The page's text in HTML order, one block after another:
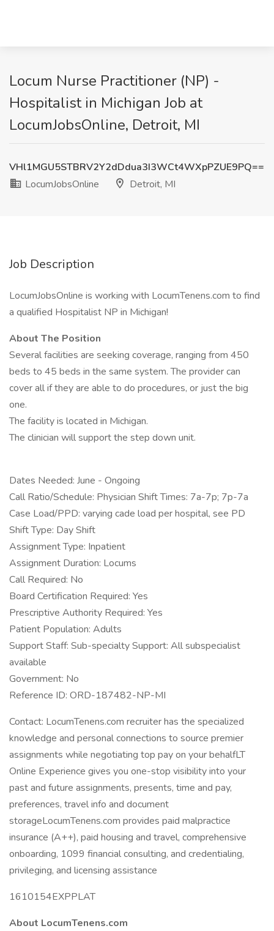
Locum Nurse Practitioner (NP) -
Hospitalist in Michigan Job at
LocumJobsOnline, Detroit, MI
VHl1MGU5STBRV2Y2dDdua3I3WCt4WXpPZUE9PQ==
LocumJobsOnline
Detroit, MI
Job Description
LocumJobsOnline is working with LocumTenens.com to find
a qualified Hospitalist NP in Michigan!
About The Position
Several facilities are seeking coverage, ranging from 450
beds to 45 beds in the same system. The provider can
cover all if they are able to do procedures, or just the big
one.
The facility is located in Michigan.
The clinician will support the step down unit.
Dates Needed: June - Ongoing
Call Ratio/Schedule: Physician Shift Times: 7a-7p; 7p-7a
Case Load/PPD: varying cade load per hospital, see PD
Shift Type: Day Shift
Assignment Type: Inpatient
Assignment Duration: Locums
Call Required: No
Board Certification Required: Yes
Prescriptive Authority Required: Yes
Patient Population: Adults
Support Staff: Sub-specialty Support: All subspecialist
available
Government: No
Reference ID: ORD-187482-NP-MI
Contact: LocumTenens.com recruiter has the specialized
knowledge and personal connections to source premier
assignments while negotiating top pay on your behalfLT
Online Experience gives you one-stop visibility into your
past and future assignments, presents, time and pay,
preferences, travel info and document
storageLocumTenens.com provides paid malpractice
insurance (A++), paid housing and travel, comprehensive
onboarding, 1099 financial consulting, and credentialing,
privileging, and licensing assistance
1610154EXPPLAT
About LocumTenens.com